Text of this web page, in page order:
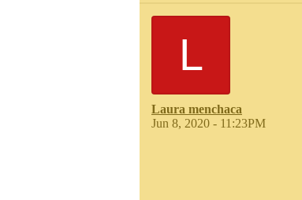
L
Laura menchaca
Jun 8, 2020 - 11:23PM